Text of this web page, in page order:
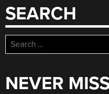
SEARCH
Search
for:
NEVER